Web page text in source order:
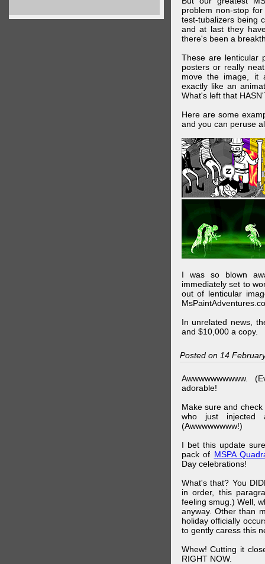
problem non-stop
test-tubalizers being
and at last they
there's been a
These are lenticular
posters or really
move the image, it
exactly like an
What's left that
Here are some
and you can peruse
I was so blown
immediately set to
out of lenticular
In unrelated news,
and $10,000 a copy.
Posted on 14
Awwwwwwwwww.
adorable!
Make sure and
who just injected
(Awwwwwwww!)
I bet this update
pack of MSPA
Day celebrations!
What's that? You
in order, this
feeling smug.) Well,
anyway. Other than
holiday officially
to gently caress this
Whew! Cutting it
RIGHT NOW.